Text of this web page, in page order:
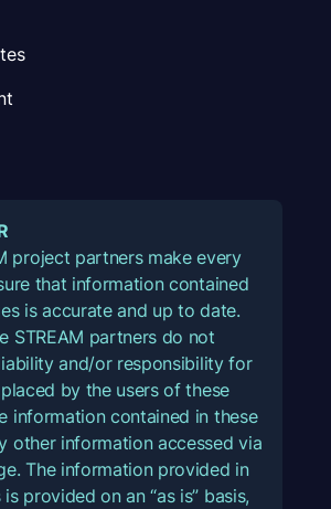
project partners make every
that information contained
is accurate and up to date.
STREAM partners do not
and/or responsibility for
by the users of these
information contained in these
other information accessed via
The information provided in
provided on an “as is” basis,